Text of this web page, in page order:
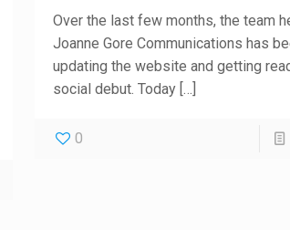
Over the last few months, the team
Joanne Gore Communications has
updating the website and getting
social debut. Today[…]
0